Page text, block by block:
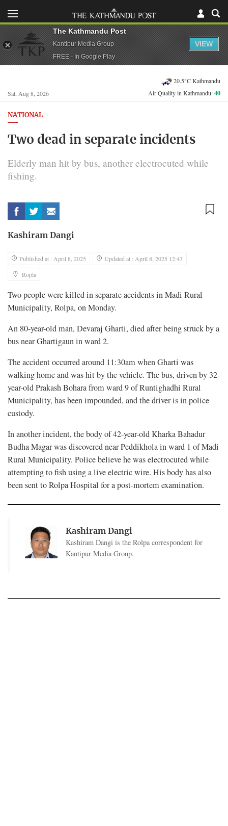
Sat, Aug 8, 2026
20.5°C Kathmandu
Air Quality in Kathmandu:40
NATIONAL
Two dead in separate incidents
Elderly man hit by bus, another electrocuted while
fishing.
Kashiram Dangi
Published at : April 8, 2025
Updated at : April 8, 2025 12:43
Ropla
Two people were killed in separate accidents in Madi Rural
Municipality, Rolpa, on Monday.
An 80-year-old man, Devaraj Gharti, died after being struck by a
bus near Ghartigaun in ward 2.
The accident occurred around 11:30am when Gharti was
walking home and was hit by the vehicle. The bus, driven by 32-
year-old Prakash Bohara from ward 9 of Runtighadhi Rural
Municipality, has been impounded, and the driver is in police
custody.
In another incident, the body of 42-year-old Kharka Bahadur
Budha Magar was discovered near Peddikhola in ward 1 of Madi
Rural Municipality. Police believe he was electrocuted while
attempting to fish using a live electric wire. His body has also
been sent to Rolpa Hospital for a post-mortem examination.
Kashiram Dangi
Kashiram Dangi is the Rolpa correspondent for
Kantipur Media Group.
The Kathmandu Post
Kantipur Media Group
FREE - In Google Play
VIEW